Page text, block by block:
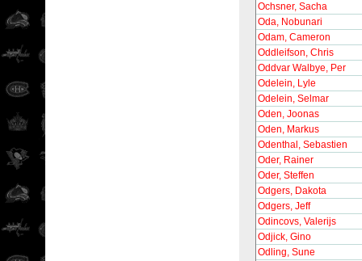
Ochsner, Sacha
Oda, Nobunari
Odam, Cameron
Oddleifson, Chris
Oddvar Walbye, Per
Odelein, Lyle
Odelein, Selmar
Oden, Joonas
Oden, Markus
Odenthal, Sebastien
Oder, Rainer
Oder, Steffen
Odgers, Dakota
Odgers, Jeff
Odincovs, Valerijs
Odjick, Gino
Odling, Sune